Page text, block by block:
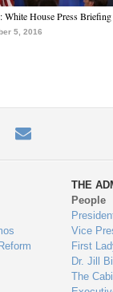
White House Press Briefing
5, 2016